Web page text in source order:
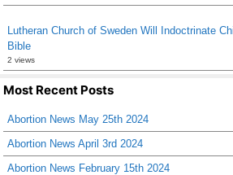
Lutheran Church of Sweden Will Indoctrinate
Bible
2 views
Most Recent Posts
Abortion News May 25th 2024
Abortion News April 3rd 2024
Abortion News February 15th 2024